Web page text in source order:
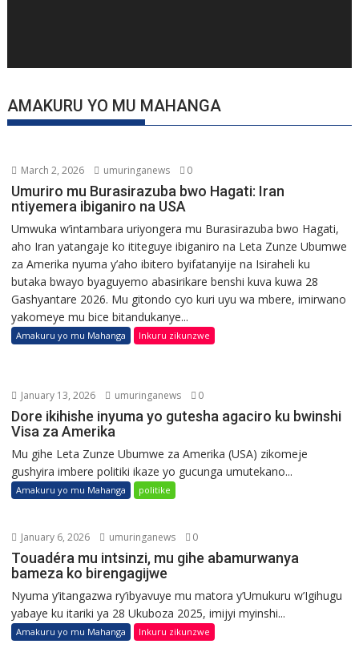
AMAKURU YO MU MAHANGA
March 2, 2026 umuringanews 0
Umuriro mu Burasirazuba bwo Hagati: Iran
ntiyemera ibiganiro na USA
Umwuka w’intambara uriyongera mu Burasirazuba bwo Hagati,
aho Iran yatangaje ko ititeguye ibiganiro na Leta Zunze Ubumwe
za Amerika nyuma y’aho ibitero byifatanyije na Isiraheli ku
butaka bwayo byaguyemo abasirikare benshi kuva kuwa 28
Gashyantare 2026. Mu gitondo cyo kuri uyu wa mbere, imirwano
yakomeye mu bice bitandukanye...
Amakuru yo mu Mahanga Inkuru zikunzwe
January 13, 2026 umuringanews 0
Dore ikihishe inyuma yo gutesha agaciro ku bwinshi
Visa za Amerika
Mu gihe Leta Zunze Ubumwe za Amerika (USA) zikomeje
gushyira imbere politiki ikaze yo gucunga umutekano...
Amakuru yo mu Mahanga politike
January 6, 2026 umuringanews 0
Touadéra mu intsinzi, mu gihe abamurwanya
bameza ko birengagijwe
Nyuma y’itangazwa ry’ibyavuye mu matora y’Umukuru w’Igihugu
yabaye ku itariki ya 28 Ukuboza 2025, imijyi myinshi...
Amakuru yo mu Mahanga Inkuru zikunzwe